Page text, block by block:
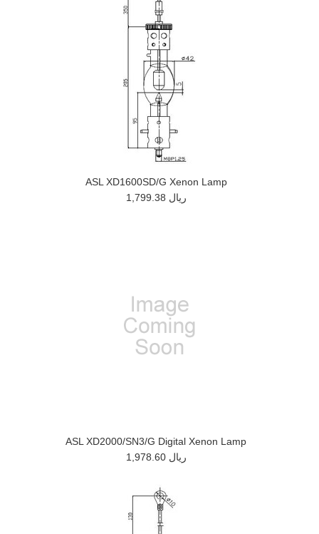
ASL XD1600SD/G Xenon Lamp
1,799.38 ريال
ASL XD2000/SN3/G Digital Xenon Lamp
1,978.60 ريال